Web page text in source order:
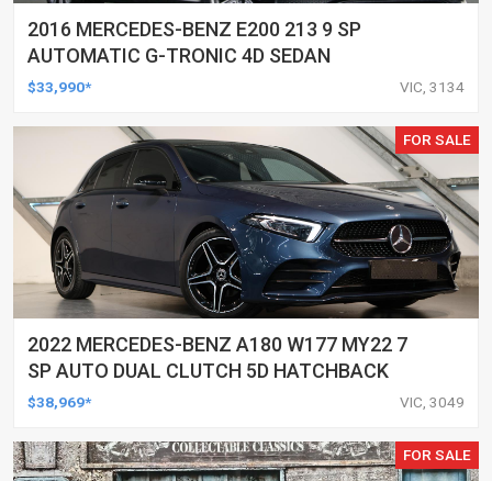
2016 MERCEDES-BENZ E200 213 9 SP
AUTOMATIC G-TRONIC 4D SEDAN
$33,990* VIC, 3134
FOR SALE
2022 MERCEDES-BENZ A180 W177 MY22 7
SP AUTO DUAL CLUTCH 5D HATCHBACK
$38,969* VIC, 3049
FOR SALE